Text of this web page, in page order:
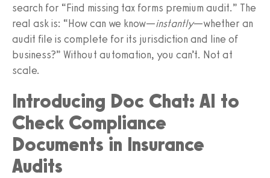
search for “Find missing tax forms premium audit.” The
real ask is: “How can we know—instantly—whether an
audit file is complete for its jurisdiction and line of
business?” Without automation, you can’t. Not at
scale.
Introducing Doc Chat: AI to
Check Compliance
Documents in Insurance
Audits